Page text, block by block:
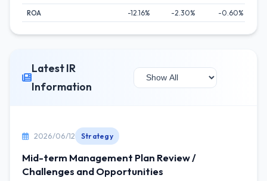
ROA
-12.16% -2.30% -0.60%
Latest IR
Information
2026/06/12 Strategy
Mid-term Management Plan Review /
Challenges and Opportunities